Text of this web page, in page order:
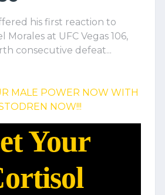
his first reaction to
Morales at UFC Vegas 106,
consecutive defeat...
MALE POWER NOW WITH
NOW!!!
Your